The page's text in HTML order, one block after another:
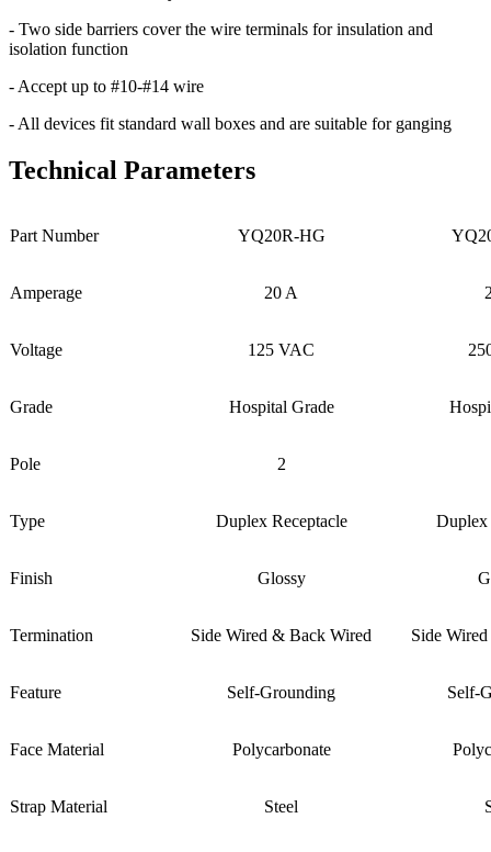
- Two side barriers cover the wire terminals for insulation and
isolation function
- Accept up to #10-#14 wire
- All devices fit standard wall boxes and are suitable for ganging
Technical Parameters
Part Number YQ20R-HG
Amperage 20 A
Voltage 125 VAC
Grade Hospital Grade
Pole 2
Type Duplex Receptacle Duplex
Finish Glossy
Termination Side Wired & Back Wired Side
Feature Self-Grounding Self-
Face Material Polycarbonate
Strap Material Steel